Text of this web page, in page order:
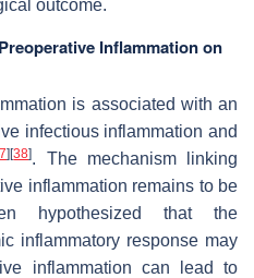
outcome.
Inflammation on
is associated with an
infectious inflammation and
] [38]. The mechanism linking
inflammation remains to be
hypothesized that the
inflammatory response may
inflammation can lead to